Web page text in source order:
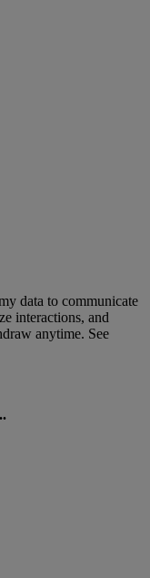
data to communicate
interactions, and
anytime. See